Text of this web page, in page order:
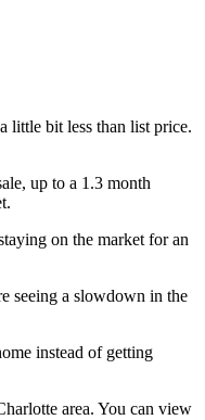
little bit less than list price.
up to a 1.3 month
on the market for an
seeing a slowdown in the
instead of getting
area. You can view